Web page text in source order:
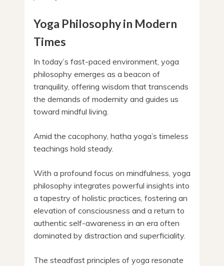
Yoga Philosophy in Modern
Times
In today’s fast-paced environment, yoga
philosophy emerges as a beacon of
tranquility, offering wisdom that transcends
the demands of modernity and guides us
toward mindful living.
Amid the cacophony, hatha yoga’s timeless
teachings hold steady.
With a profound focus on mindfulness, yoga
philosophy integrates powerful insights into
a tapestry of holistic practices, fostering an
elevation of consciousness and a return to
authentic self-awareness in an era often
dominated by distraction and superficiality.
The steadfast principles of yoga resonate